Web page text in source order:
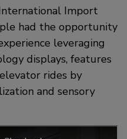
Import
had the opportunity
leveraging
displays, features
rides by
and sensory